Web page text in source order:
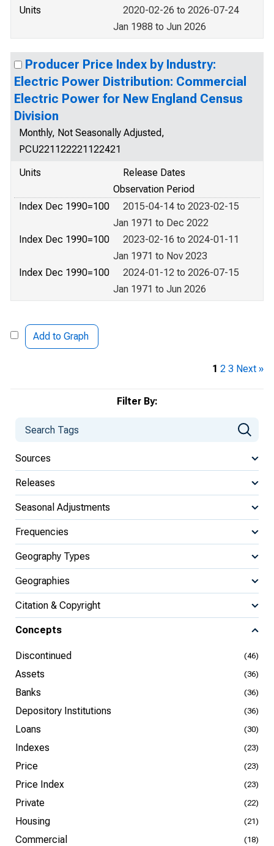
Filter By:
Sources
Releases
Seasonal Adjustments
Frequencies
Geography Types
Geographies
Citation & Copyright
Concepts
Discontinued (46)
Assets (36)
Banks (36)
Depository Institutions (36)
Loans (30)
Indexes (23)
Price (23)
Price Index (23)
Private (22)
Housing (21)
Commercial (18)
Units
2020-02-26 to 2026-07-24
Jan 1988 to Jun 2026
Producer Price Index by Industry:
Electric Power Distribution: Commercial
Electric Power for New England Census
Division
Monthly, Not Seasonally Adjusted,
PCU221122221122421
Units
Release Dates
Observation Period
Index Dec 1990=100
2015-04-14 to 2023-02-15
Jan 1971 to Dec 2022
Index Dec 1990=100
2023-02-16 to 2024-01-11
Jan 1971 to Nov 2023
Index Dec 1990=100
2024-01-12 to 2026-07-15
Jan 1971 to Jun 2026
Add to Graph
1 2 3 Next »